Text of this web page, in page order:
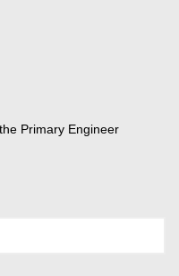
Primary Engineer